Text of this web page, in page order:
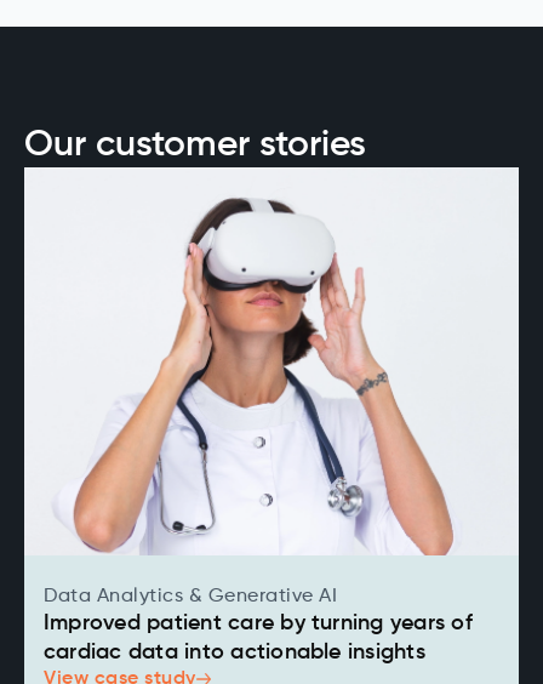
Our customer stories
Data Analytics & Generative AI
Improved patient care by turning years of
cardiac data into actionable insights
View case study